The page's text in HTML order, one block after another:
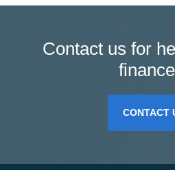
Contact us for
CONTACT